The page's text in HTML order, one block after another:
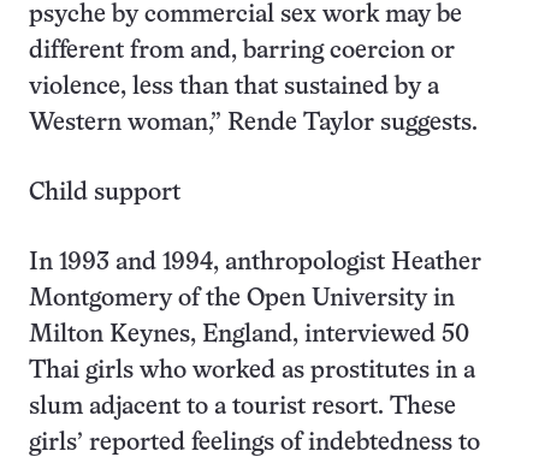
psyche by commercial sex work may be
different from and, barring coercion or
violence, less than that sustained by a
Western woman,” Rende Taylor suggests.
Child support
In 1993 and 1994, anthropologist Heather
Montgomery of the Open University in
Milton Keynes, England, interviewed 50
Thai girls who worked as prostitutes in a
slum adjacent to a tourist resort. These
girls’ reported feelings of indebtedness to